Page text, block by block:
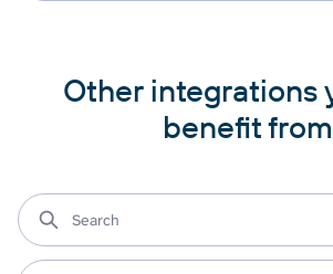
Other integrations
benefit from